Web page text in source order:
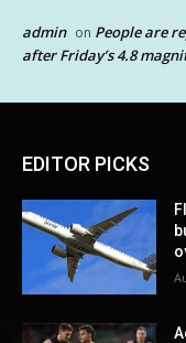
admin on People are
after Friday’s 4.8
EDITOR PICKS